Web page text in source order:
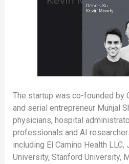
The startup was co-founded by
and serial entrepreneur Munjal
physicians, hospital
professionals and AI
including El Camino Health LLC,
University, Stanford University,